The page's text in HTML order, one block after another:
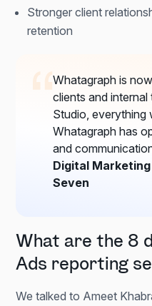
Stronger client
retention
Whatagraph is
clients and
Studio, everything
Whatagraph has
and
Digital
Seven
What are the 8
Ads reporting
We talked to Ameet